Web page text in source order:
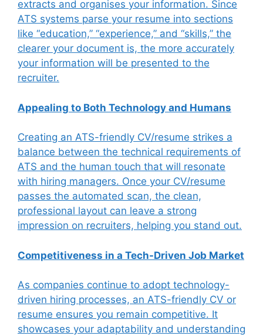
extracts and organises your information. Since
ATS systems parse your resume into sections
like “education,” “experience,” and “skills,” the
clearer your document is, the more accurately
your information will be presented to the
recruiter.
Appealing to Both Technology and Humans
Creating an ATS-friendly CV/resume strikes a
balance between the technical requirements of
ATS and the human touch that will resonate
with hiring managers. Once your CV/resume
passes the automated scan, the clean,
professional layout can leave a strong
impression on recruiters, helping you stand out.
Competitiveness in a Tech-Driven Job Market
As companies continue to adopt technology-
driven hiring processes, an ATS-friendly CV or
resume ensures you remain competitive. It
showcases your adaptability and understanding